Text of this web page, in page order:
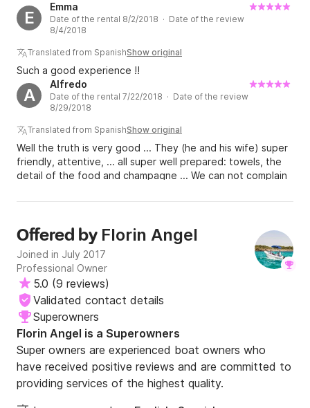
E
Emma
Date of the rental 8/2/2018 · Date of the review
8/4/2018
Translated from SpanishShow original
Such a good experience !!
A
Alfredo
Date of the rental 7/22/2018 · Date of the review
8/29/2018
Translated from SpanishShow original
Well the truth is very good ... They (he and his wife) super
friendly, attentive, ... all super well prepared: towels, the
detail of the food and champagne ... We can not complain
but they have experience. Thank you so much for
Offered by Florin Angel
Joined in July 2017
Professional Owner
5.0 (9 reviews)
Validated contact details
Superowners
Florin Angel is a Superowners
Super owners are experienced boat owners who
have received positive reviews and are committed to
providing services of the highest quality.